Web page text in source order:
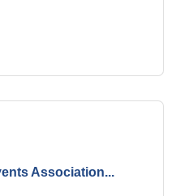
Association...